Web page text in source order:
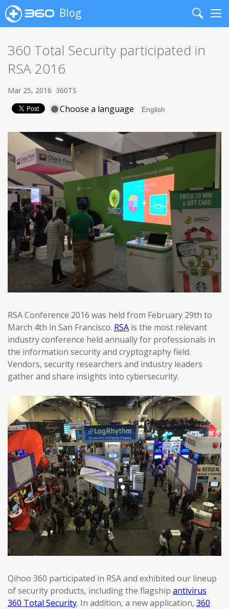
Blog
Search
360 Total Security participated in
RSA 2016
Mar 25, 2016 360TS
Choose a language
RSA Conference 2016 was held from February 29th to
March 4th in San Francisco. RSA is the most relevant
industry conference held annually for professionals in
the information security and cryptography field.
Vendors, security researchers and industry leaders
gather and share insights into cybersecurity.
Qihoo 360 participated in RSA and exhibited our lineup
of security products, including the flagship antivirus
360 Total Security. In addition, a new application, 360